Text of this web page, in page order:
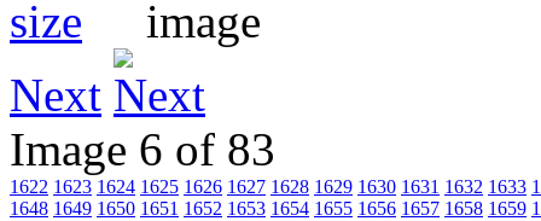
Next
Image 6 of 83
1622 1623 1624 1625 1626 1627 1628 1629 1630 1631 1632 1633
1648 1649 1650 1651 1652 1653 1654 1655 1656 1657 1658 1659